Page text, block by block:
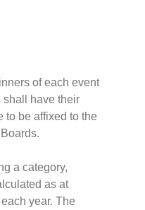
of each event
have their
to be affixed to the
a category,
as at
year. The